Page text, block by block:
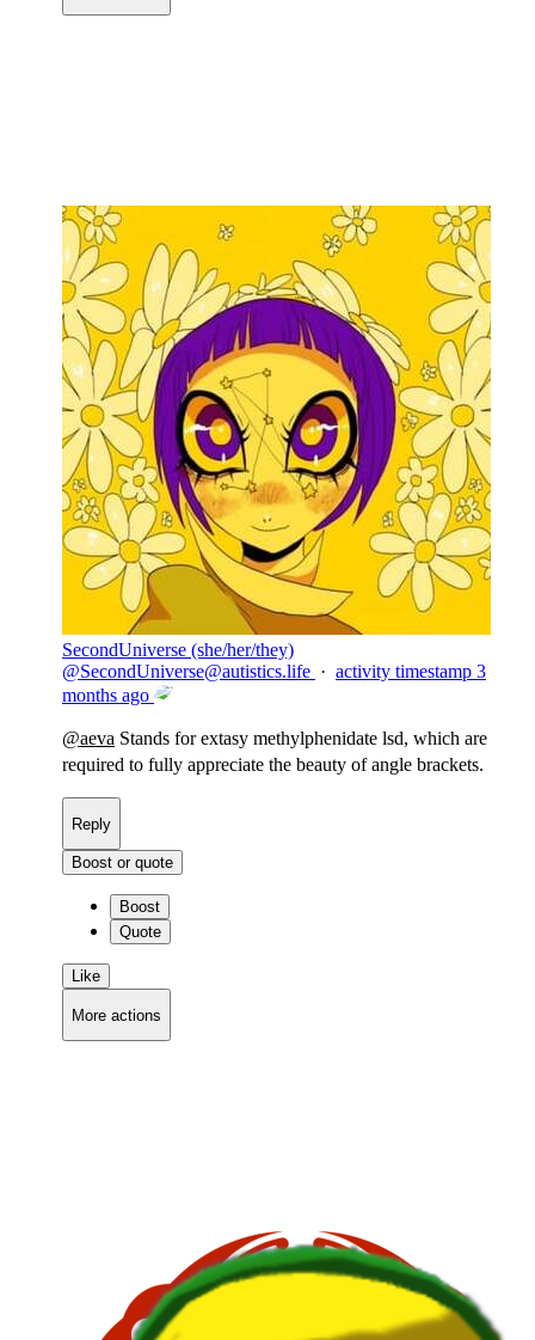
SecondUniverse (she/her/they)
@SecondUniverse@autistics.life · activity timestamp 3
months ago
@aeva Stands for extasy methylphenidate lsd, which are
required to fully appreciate the beauty of angle brackets.
Reply
Boost or quote
Boost
Quote
Like
More actions